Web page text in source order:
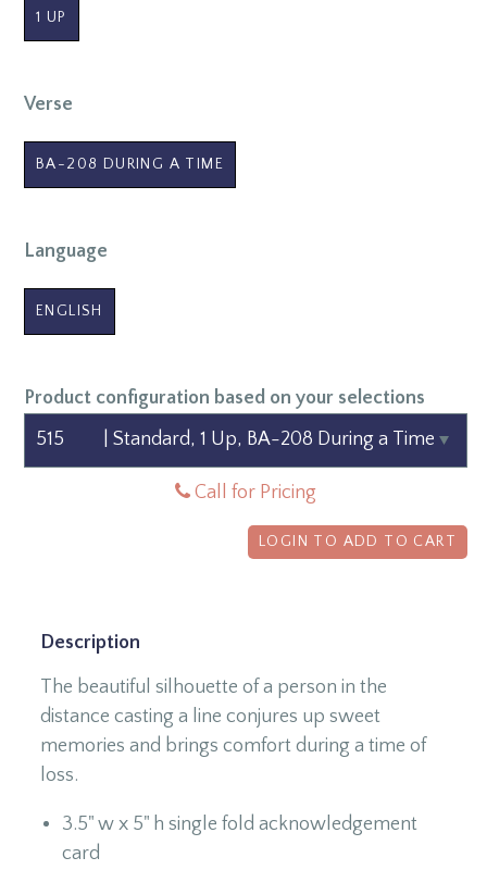
1 UP
Verse
BA-208 DURING A TIME
Language
ENGLISH
Product configuration based on your selections
Call for Pricing
LOGIN TO ADD TO CART
Description
The beautiful silhouette of a person in the
distance casting a line conjures up sweet
memories and brings comfort during a time of
loss.
3.5" w x 5" h single fold acknowledgement
card